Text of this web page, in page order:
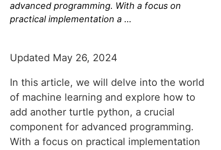
advanced programming. With a focus on
practical implementation a …
Updated May 26, 2024
In this article, we will delve into the world
of machine learning and explore how to
add another turtle python, a crucial
component for advanced programming.
With a focus on practical implementation